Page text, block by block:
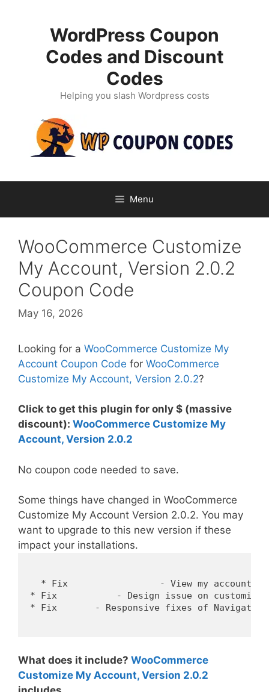
WordPress Coupon
Codes and Discount
Codes
Helping you slash Wordpress costs
Menu
WooCommerce Customize
My Account, Version 2.0.2
Coupon Code
May 16, 2026
Looking for a WooCommerce Customize My
Account Coupon Code for WooCommerce
Customize My Account, Version 2.0.2?
Click to get this plugin for only $ (massive
discount): WooCommerce Customize My
Account, Version 2.0.2
No coupon code needed to save.
Some things have changed in WooCommerce
Customize My Account Version 2.0.2. You may
want to upgrade to this new version if these
impact your installations.
  * Fix 		- View my account link.
* Fix 		- Design issue on customizer control.
* Fix 	    - Responsive fixes of Navigation Menu and menu style.
What does it include? WooCommerce
Customize My Account, Version 2.0.2